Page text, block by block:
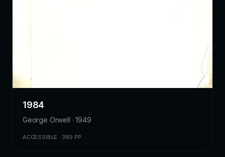
1984
George Orwell · 1949
ACCESSIBLE · 389 PP.